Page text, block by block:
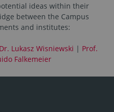
ideas within their
between the Campus
and institutes:
Lukasz Wisniewski | Prof.
Falkemeier